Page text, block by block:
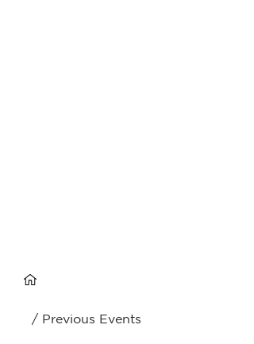
/ Previous Events